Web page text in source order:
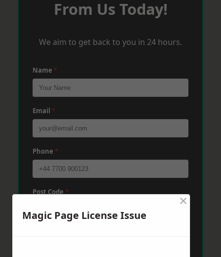
From Us Today!
We aim to get back to you in 24 hours.
Name *
Email *
Phone *
Post Code*
Magic Page License Issue
×